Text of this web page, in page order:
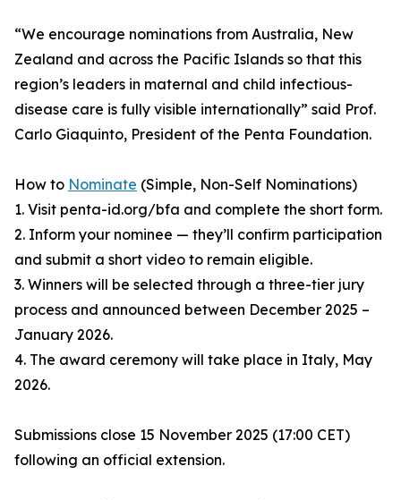
“We encourage nominations from Australia, New
Zealand and across the Pacific Islands so that this
region’s leaders in maternal and child infectious-
disease care is fully visible internationally” said Prof.
Carlo Giaquinto, President of the Penta Foundation.
How to Nominate (Simple, Non-Self Nominations)
1. Visit penta-id.org/bfa and complete the short form.
2. Inform your nominee — they’ll confirm participation
and submit a short video to remain eligible.
3. Winners will be selected through a three-tier jury
process and announced between December 2025 –
January 2026.
4. The award ceremony will take place in Italy, May
2026.
Submissions close 15 November 2025 (17:00 CET)
following an official extension.